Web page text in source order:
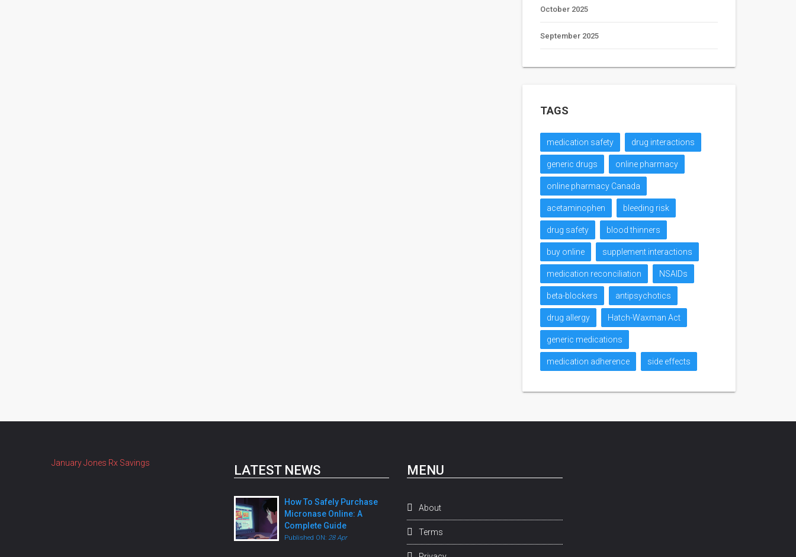
October 2025
September 2025
TAGS
medication safety drug interactions
generic drugs online pharmacy
online pharmacy Canada
acetaminophen bleeding risk
drug safety blood thinners
buy online supplement interactions
medication reconciliation NSAIDs
beta-blockers antipsychotics
drug allergy Hatch-Waxman Act
generic medications
medication adherence side effects
January Jones Rx Savings LATEST NEWS
How To Safely Purchase
Micronase Online: A
Complete Guide
Published ON: 28 Apr
MENU
About
Terms